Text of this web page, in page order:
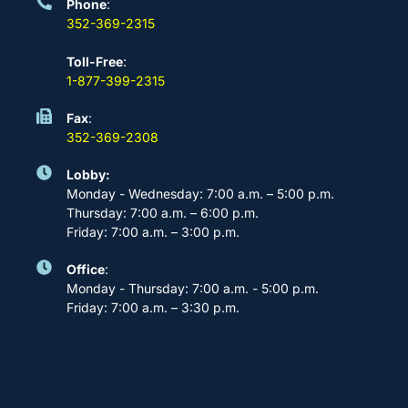
Phone:
352-369-2315
Toll-Free:
1-877-399-2315
Fax:
352-369-2308
Lobby:
Monday - Wednesday: 7:00 a.m. – 5:00 p.m.
Thursday: 7:00 a.m. – 6:00 p.m.
Friday: 7:00 a.m. – 3:00 p.m.
Office:
Monday - Thursday: 7:00 a.m. - 5:00 p.m.
Friday: 7:00 a.m. – 3:30 p.m.